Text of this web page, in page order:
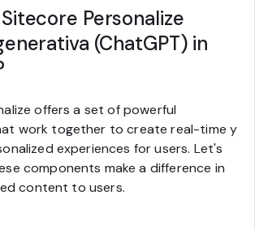
Personalize
(ChatGPT) in
offers a set of powerful
work together to create real-time y
experiences for users. Let's
components make a difference in
content to users.